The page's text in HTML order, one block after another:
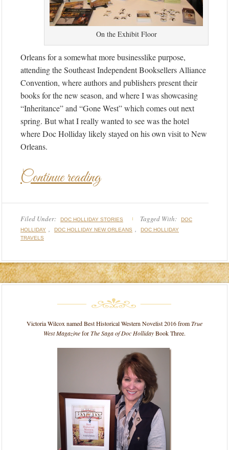
On the Exhibit Floor
Orleans for a somewhat more businesslike purpose,
attending the Southeast Independent Booksellers Alliance
Convention, where authors and publishers present their
books for the new season, and where I was showcasing
“Inheritance” and “Gone West” which comes out next
spring. But what I really wanted to see was the hotel
where Doc Holliday likely stayed on his own visit to New
Orleans.
Continue reading
Filed Under: DOC HOLLIDAY STORIES Tagged With:
DOC
HOLLIDAY , DOC HOLLIDAY NEW ORLEANS ,
DOC HOLLIDAY
TRAVELS
Victoria Wilcox named Best Historical Western Novelist 2016 fromTrue
West MagazineforThe Saga of Doc HollidayBook Three.